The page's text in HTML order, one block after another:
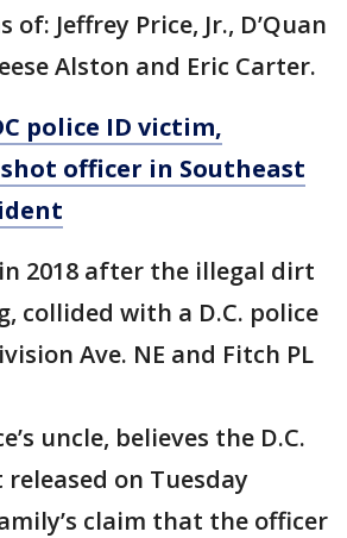
Jeffrey Price, Jr., D’Quan
Alston and Eric Carter.
police ID victim,
officer in Southeast
2018 after the illegal dirt
collided with a D.C. police
Ave. NE and Fitch PL
uncle, believes the D.C.
on Tuesday
claim that the officer